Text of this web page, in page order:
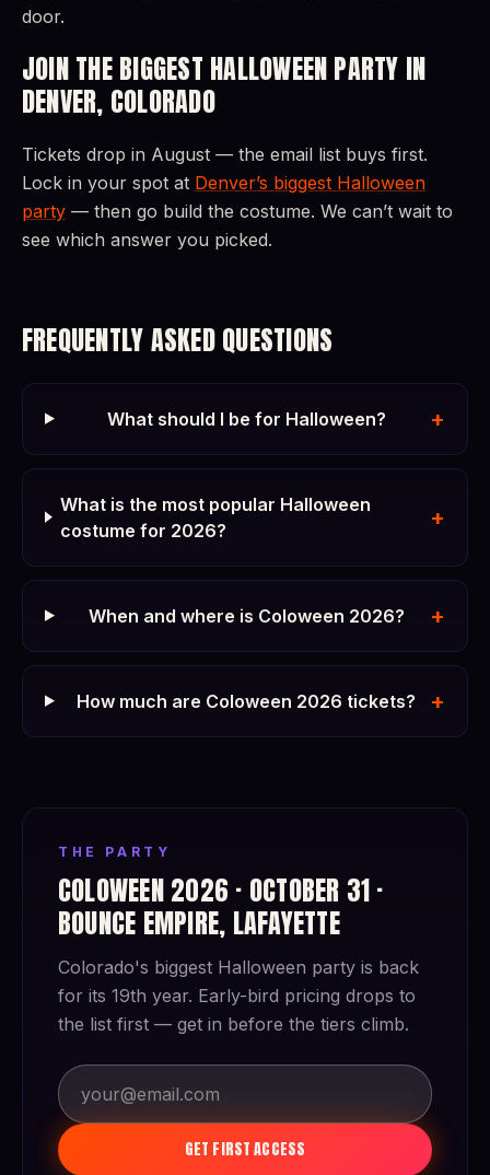
door.
JOIN THE BIGGEST HALLOWEEN PARTY IN
DENVER, COLORADO
Tickets drop in August — the email list buys first.
Lock in your spot at Denver’s biggest Halloween
party — then go build the costume. We can’t wait to
see which answer you picked.
FREQUENTLY ASKED QUESTIONS
What should I be for Halloween? +
What is the most popular Halloween
costume for 2026?
+
When and where is Coloween 2026? +
How much are Coloween 2026 tickets? +
THE PARTY
COLOWEEN 2026 · OCTOBER 31 ·
BOUNCE EMPIRE, LAFAYETTE
Colorado's biggest Halloween party is back
for its 19th year. Early-bird pricing drops to
the list first — get in before the tiers climb.
GET FIRST ACCESS